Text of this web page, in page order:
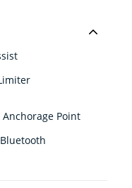
Anchorage Point